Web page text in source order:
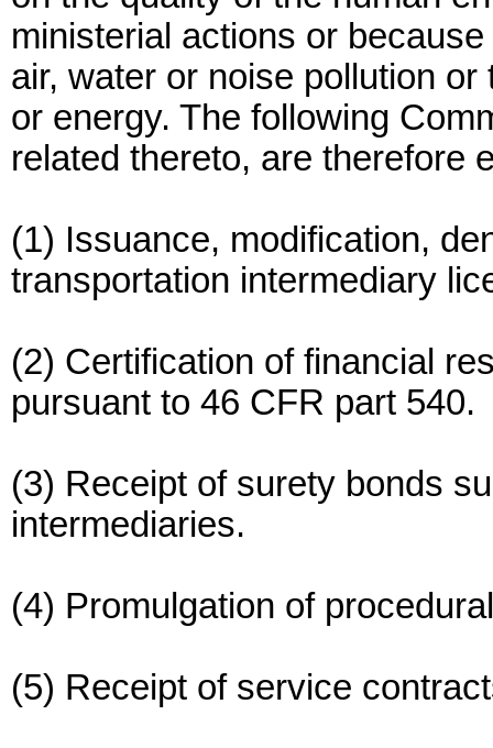
ministerial actions or
air, water or noise pollution
or energy. The following
related thereto, are therefore
(1) Issuance, modification,
transportation intermediary
(2) Certification of financial
pursuant to 46 CFR part 540.
(3) Receipt of surety bonds
intermediaries.
(4) Promulgation of
(5) Receipt of service